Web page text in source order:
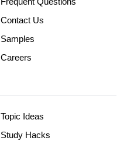
Contact Us
Samples
Careers
Topic Ideas
Study Hacks